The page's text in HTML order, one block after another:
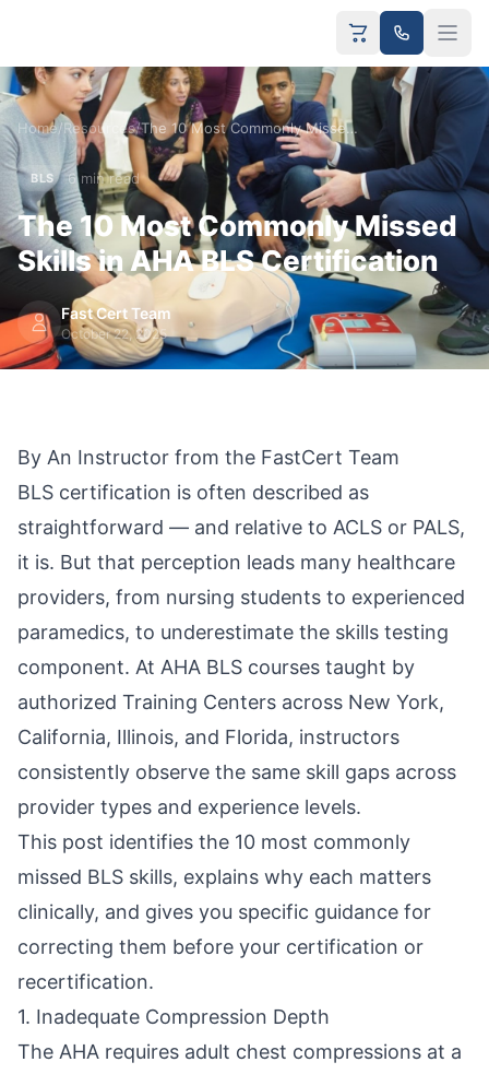
Home/Resources/ The 10 Most Commonly Missed Skills in AHA BLS Certification
BLS 6 min read
The 10 Most Commonly Missed
Skills in AHA BLS Certification
Fast Cert Team
October 22, 2025
By An Instructor from the FastCert Team
BLS certification is often described as
straightforward — and relative to ACLS or PALS,
it is. But that perception leads many healthcare
providers, from nursing students to experienced
paramedics, to underestimate the skills testing
component. At AHA BLS courses taught by
authorized Training Centers across New York,
California, Illinois, and Florida, instructors
consistently observe the same skill gaps across
provider types and experience levels.
This post identifies the 10 most commonly
missed BLS skills, explains why each matters
clinically, and gives you specific guidance for
correcting them before your certification or
recertification.
1. Inadequate Compression Depth
The AHA requires adult chest compressions at a